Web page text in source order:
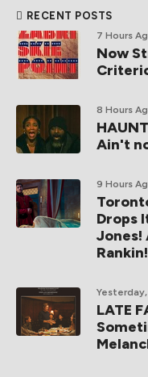
RECENT POSTS
7 Hours
Now
8 Hours
Ain't
9 Hours
Drops
Jones!
LATE